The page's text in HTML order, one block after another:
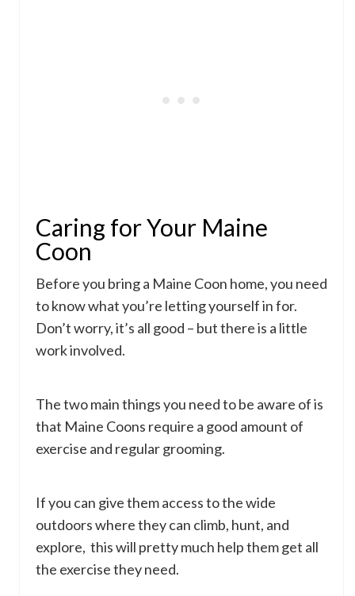
Caring for Your Maine
Coon
Before you bring a Maine Coon home, you need
to know what you’re letting yourself in for.
Don’t worry, it’s all good – but there is a little
work involved.
The two main things you need to be aware of is
that Maine Coons require a good amount of
exercise and regular grooming.
If you can give them access to the wide
outdoors where they can climb, hunt, and
explore, this will pretty much help them get all
the exercise they need.